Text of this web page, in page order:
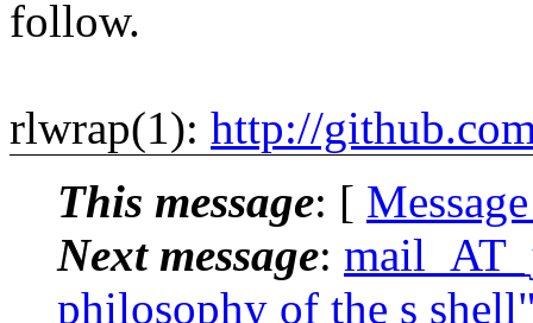
follow.
rlwrap(1): http://
This message: [
Next message:
philosophy of the s